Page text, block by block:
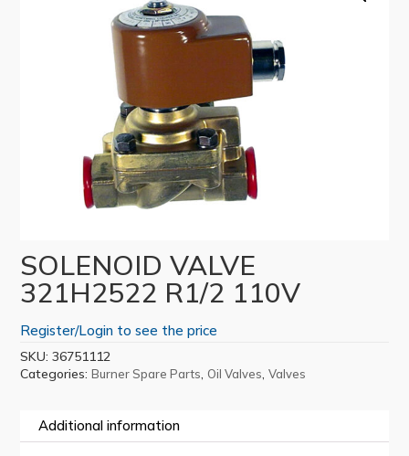
SOLENOID VALVE
321H2522 R1/2 110V
Register/Login to see the price
SKU:36751112
Categories:Burner Spare Parts, Oil Valves,Valves
Additional information